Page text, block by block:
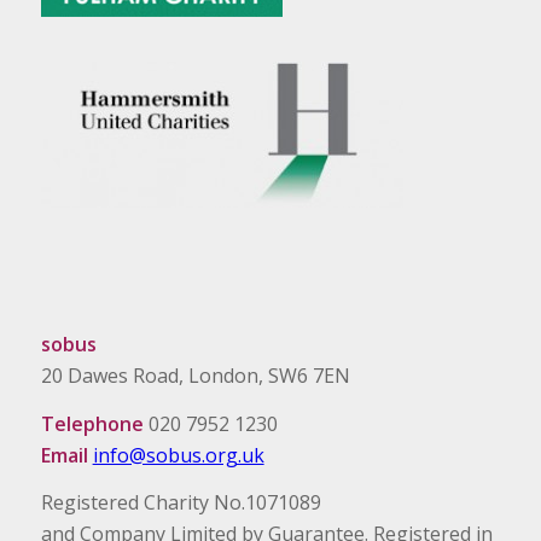
sobus
20 Dawes Road, London, SW6 7EN
Telephone 020 7952 1230
Email info@sobus.org.uk
Registered Charity No.1071089
and Company Limited by Guarantee. Registered in